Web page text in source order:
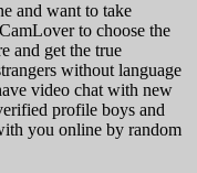
and want to take
to choose the
and get the true
without language
video chat with new
profile boys and
you online by random